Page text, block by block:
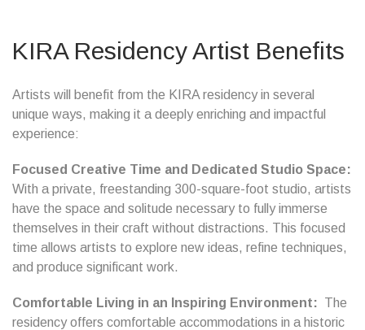
KIRA Residency Artist Benefits
Artists will benefit from the KIRA residency in several
unique ways, making it a deeply enriching and impactful
experience:
Focused Creative Time and Dedicated Studio Space:
With a private, freestanding 300-square-foot studio, artists
have the space and solitude necessary to fully immerse
themselves in their craft without distractions. This focused
time allows artists to explore new ideas, refine techniques,
and produce significant work.
Comfortable Living in an Inspiring Environment: The
residency offers comfortable accommodations in a historic